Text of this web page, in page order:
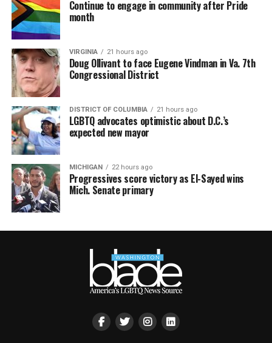
Continue to engage in community after Pride
month
VIRGINIA 21 hours ago
Doug Ollivant to face Eugene Vindman in Va. 7th
Congressional District
DISTRICT OF COLUMBIA 21 hours ago
LGBTQ advocates optimistic about D.C.’s
expected new mayor
MICHIGAN 22 hours ago
Progressives score victory as El-Sayed wins
Mich. Senate primary